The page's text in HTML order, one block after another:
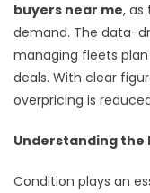
buyers near me, as
demand. The data-
managing fleets
deals. With clear
overpricing is
Understanding the
Condition plays an